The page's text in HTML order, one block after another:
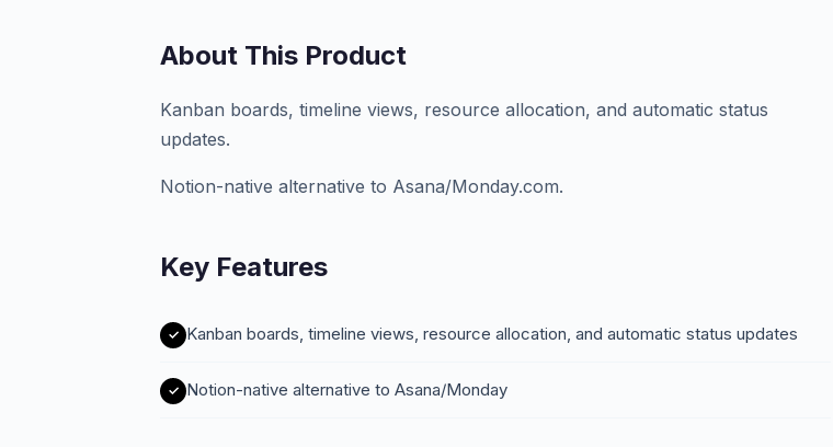
About This Product
Kanban boards, timeline views, resource allocation, and automatic status
updates.
Notion-native alternative to Asana/Monday.com.
Key Features
Kanban boards, timeline views, resource allocation, and automatic status updates
Notion-native alternative to Asana/Monday